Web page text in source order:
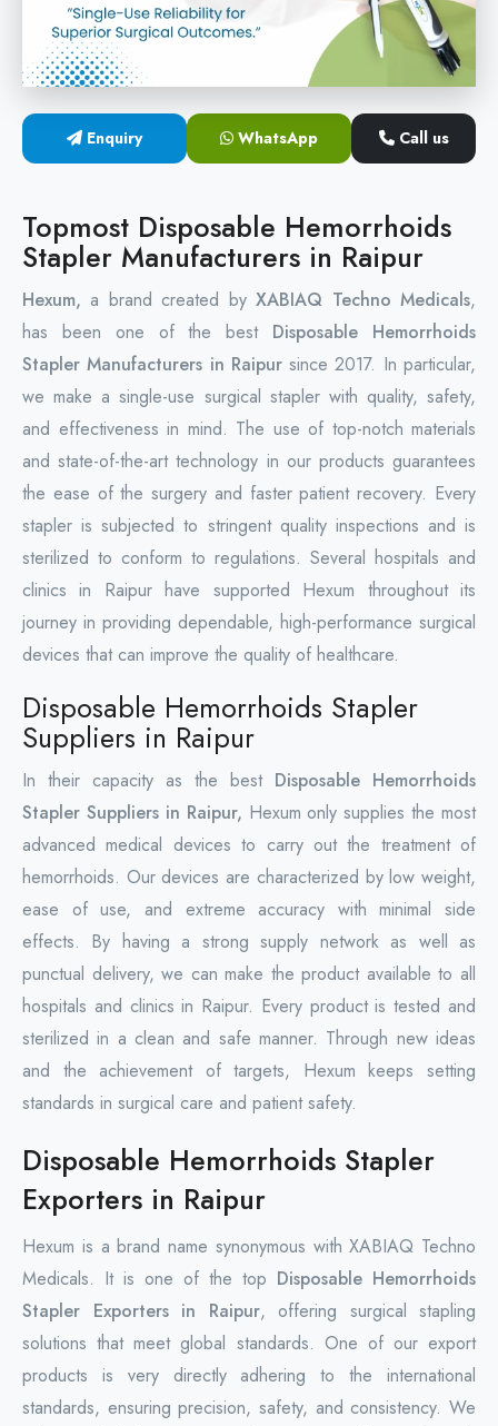
Circular Hemorrhoidectomy Stapler
Hemorrhoid Stapling Machine
PPH Surgery Stapler
Hemorrhoidectomy Stapler Device
Hemorrhoid Stapler Kit
Enquiry WhatsApp Call us
Topmost Disposable Hemorrhoids
Stapler Manufacturers in Raipur
Hexum, a brand created byXABIAQ Techno Medicals,
has been one of the best Disposable Hemorrhoids
Stapler Manufacturers in Raipursince 2017. In particular,
we make a single-use surgical stapler with quality, safety,
and effectiveness in mind. The use of top-notch materials
and state-of-the-art technology in our products guarantees
the ease of the surgery and faster patient recovery. Every
stapler is subjected to stringent quality inspections and is
sterilized to conform to regulations. Several hospitals and
clinics in Raipur have supported Hexum throughout its
journey in providing dependable, high-performance surgical
devices that can improve the quality of healthcare.
Disposable Hemorrhoids Stapler
Suppliers in Raipur
In their capacity as the best Disposable Hemorrhoids
Stapler Suppliers in Raipur, Hexum only supplies the most
advanced medical devices to carry out the treatment of
hemorrhoids. Our devices are characterized by low weight,
ease of use, and extreme accuracy with minimal side
effects. By having a strong supply network as well as
punctual delivery, we can make the product available to all
hospitals and clinics in Raipur. Every product is tested and
sterilized in a clean and safe manner. Through new ideas
and the achievement of targets, Hexum keeps setting
standards in surgical care and patient safety.
Disposable Hemorrhoids Stapler
Exporters in Raipur
Hexum is a brand name synonymous with XABIAQ Techno
Medicals. It is one of the top Disposable Hemorrhoids
Stapler Exporters in Raipur, offering surgical stapling
solutions that meet global standards. One of our export
products is very directly adhering to the international
standards, ensuring precision, safety, and consistency. We